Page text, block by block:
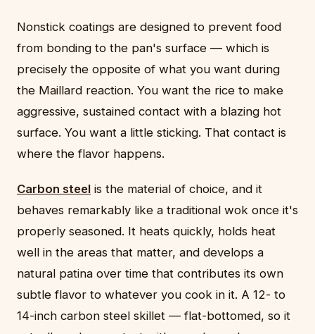
Nonstick coatings are designed to prevent food
from bonding to the pan's surface — which is
precisely the opposite of what you want during
the Maillard reaction. You want the rice to make
aggressive, sustained contact with a blazing hot
surface. You want a little sticking. That contact is
where the flavor happens.
Carbon steel is the material of choice, and it
behaves remarkably like a traditional wok once it's
properly seasoned. It heats quickly, holds heat
well in the areas that matter, and develops a
natural patina over time that contributes its own
subtle flavor to whatever you cook in it. A 12- to
14-inch carbon steel skillet — flat-bottomed, so it